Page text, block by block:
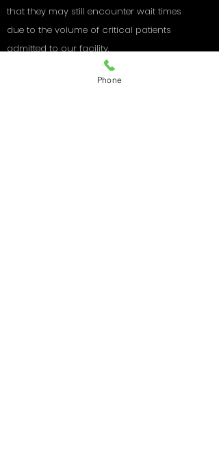
that they may still encounter wait times
due to the volume of critical patients
admitted to our facility.
Phone